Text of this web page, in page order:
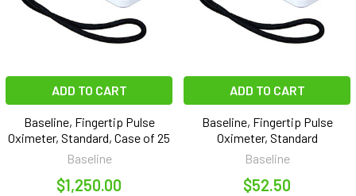
ADD TO CART
Baseline, Fingertip Pulse
Oximeter, Standard, Case of 25
Baseline
$1,250.00
ADD TO CART
Baseline, Fingertip Pulse
Oximeter, Standard
Baseline
$52.50